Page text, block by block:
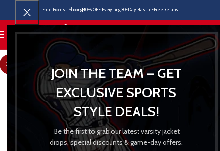
JOIN THE TEAM – GET
EXCLUSIVE SPORTS
STYLE DEALS!
Be the first to grab our latest varsity jacket
drops, special discounts & game-day offers.
Free Express Shipping40% OFF Everything30-Day Hassle-Free Returns
MENU
-22%